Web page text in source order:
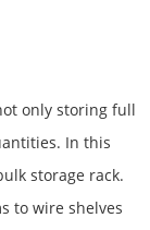
only storing full
In this
storage rack.
to wire shelves